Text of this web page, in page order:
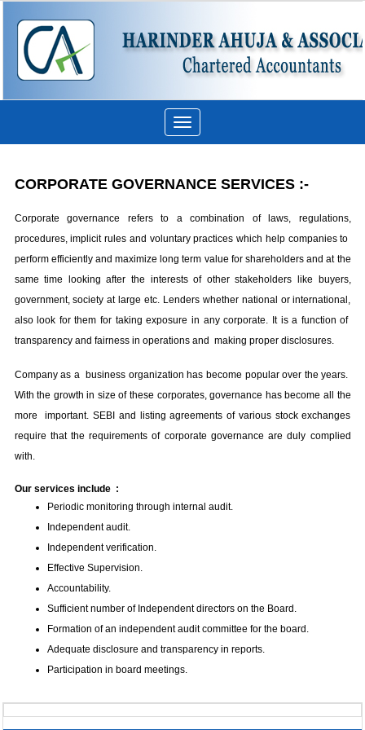
Toggle
navigation
CORPORATE GOVERNANCE SERVICES :-
Corporate governance refers to a combination of laws, regulations,
procedures, implicit rules and voluntary practices which help companies to
perform efficiently and maximize long term value for shareholders and at the
same time looking after the interests of other stakeholders like buyers,
government, society at large etc. Lenders whether national or international,
also look for them for taking exposure in any corporate. It is a function of
transparency and fairness in operations and making proper disclosures.
Company as a business organization has become popular over the years.
With the growth in size of these corporates, governance has become all the
more important. SEBI and listing agreements of various stock exchanges
require that the requirements of corporate governance are duly complied
with.
Our services include :
Periodic monitoring through internal audit.
Independent audit.
Independent verification.
Effective Supervision.
Accountability.
Sufficient number of Independent directors on the Board.
Formation of an independent audit committee for the board.
Adequate disclosure and transparency in reports.
Participation in board meetings.